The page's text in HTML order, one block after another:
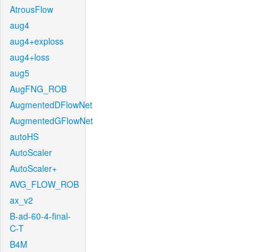
AtrousFlow
aug4
aug4+exploss
aug4+loss
aug5
AugFNG_ROB
AugmentedDFlowNet
AugmentedGFlowNet
autoHS
AutoScaler
AutoScaler+
AVG_FLOW_ROB
ax_v2
B-ad-60-4-final-
C-T
B4M